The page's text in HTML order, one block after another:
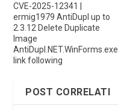
CVE-2025-12341 |
ermig1979 AntiDupl up to
2.3.12 Delete Duplicate
Image
AntiDupl.NET.WinForms.exe
link following
POST CORRELATI